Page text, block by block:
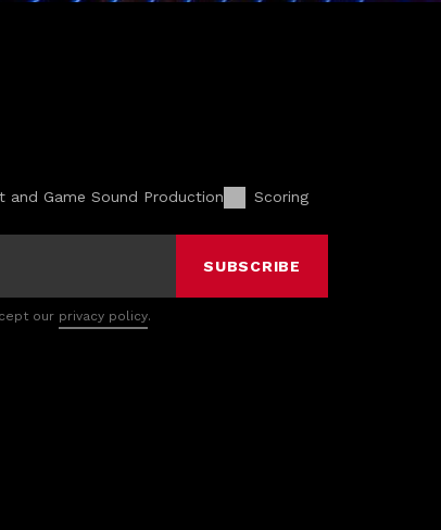
and Game Sound Production Scoring
SUBSCRIBE
our privacy policy.